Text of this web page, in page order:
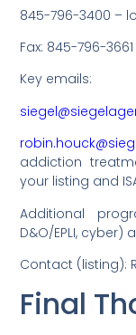
845-796-3400 –
Fax: 845-796-3661
Key emails:
addiction
your listing and
Additional
D&O/EPLI, cyber)
Contact (listing):
Final